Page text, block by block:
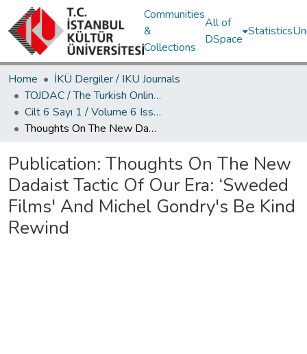
Communities
&
Collections
All of
DSpace
Statistics
Home
İKÜ Dergiler / IKU Journals
TOJDAC / The Turkish Online Journal of Design Art and Communication
Cilt 6 Sayı 1 / Volume 6 Issue 1
Thoughts On The New Dadaist Tactic Of Our Era: ‘Sweded Films' And Michel Gondry's Be Kind Rewind
Publication: Thoughts On The New
Dadaist Tactic Of Our Era: ‘Sweded
Films' And Michel Gondry's Be Kind
Rewind